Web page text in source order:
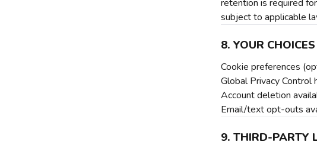
retention is required
subject to applicable
8. YOUR CHOICES
Cookie preferences
Global Privacy Control
Account deletion
Email/text opt-outs
9. THIRD-PARTY